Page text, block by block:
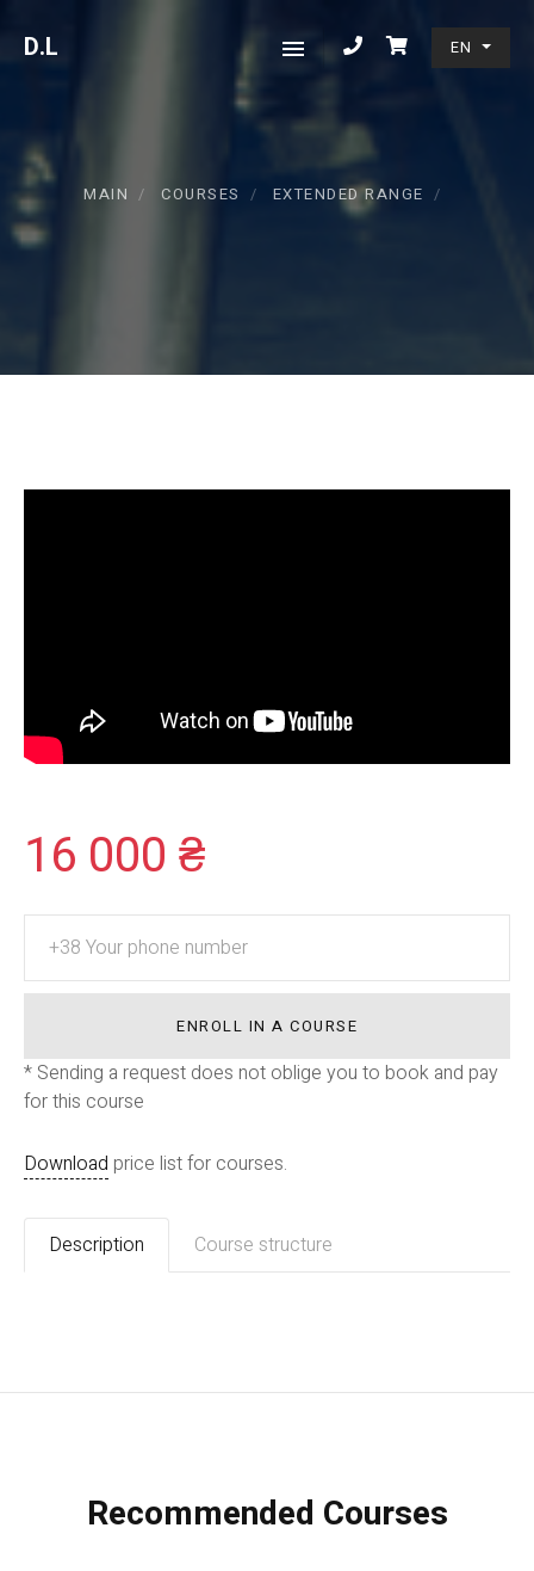
D.L EN
MAIN COURSES EXTENDED RANGE
16 000 ₴
ENROLL IN A COURSE
* Sending a request does not oblige you to book and pay
for this course
Download price list for courses.
Description Course structure
Recommended Courses